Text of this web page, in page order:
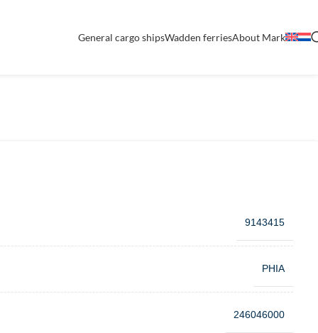
General cargo shipsWadden ferriesAbout Mark
9143415
PHIA
246046000